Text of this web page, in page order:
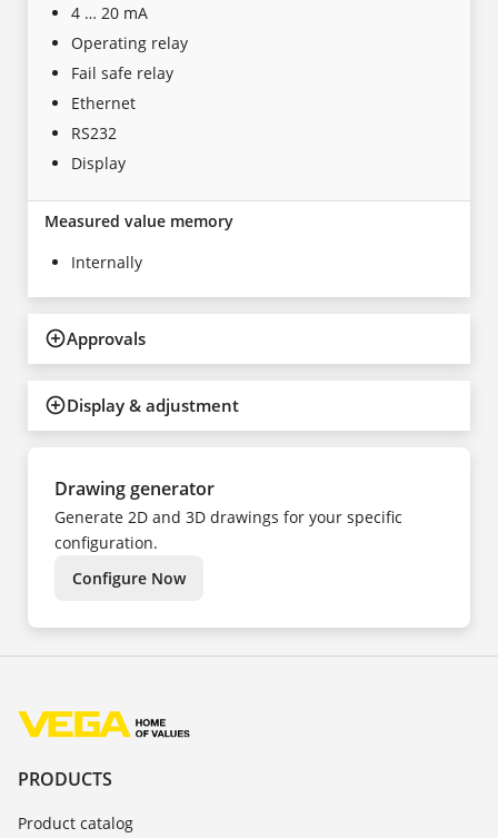
4 … 20 mA
Operating relay
Fail safe relay
Ethernet
RS232
Display
Measured value memory
Internally
Approvals
Display & adjustment
Drawing generator
Generate 2D and 3D drawings for your specific
configuration.
Configure Now
PRODUCTS
Product catalog